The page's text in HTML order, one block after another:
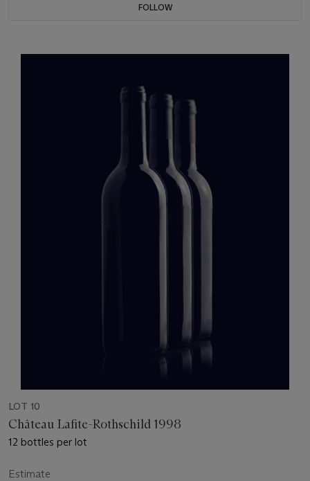
FOLLOW
LOT 10
Château Lafite-Rothschild 1998
12 bottles per lot
Estimate